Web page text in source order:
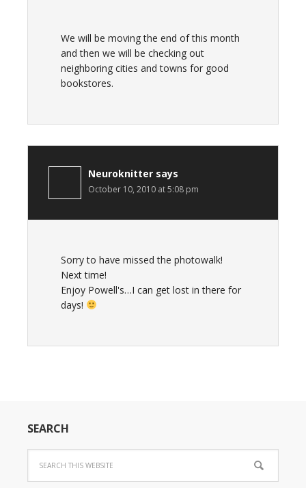
We will be moving the end of this month
and then we will be checking out
neighboring cities and towns for good
bookstores.
Neuroknitter says
October 10, 2010 at 5:08 pm
Sorry to have missed the photowalk!
Next time!
Enjoy Powell's…I can get lost in there for
days!
SEARCH